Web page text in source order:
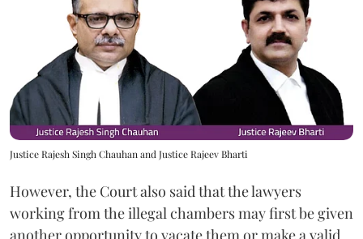
Justice Rajesh Singh Chauhan and Justice Rajeev Bharti
However, the Court also said that the lawyers
working from the illegal chambers may first be given
another opportunity to vacate them or make a valid